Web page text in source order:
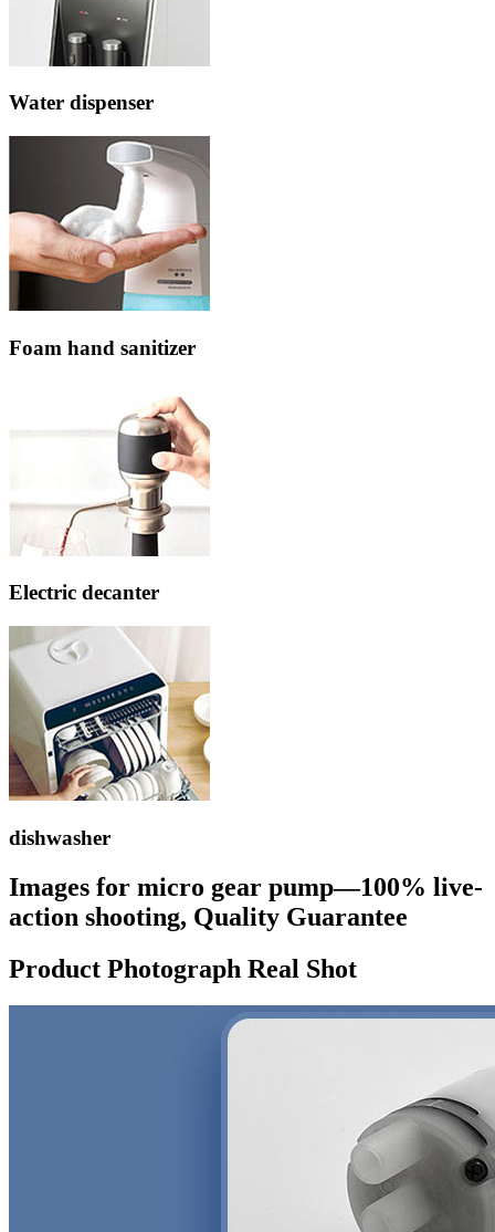
Water dispenser
Foam hand sanitizer
Electric decanter
dishwasher
Images for micro gear pump—100% live-
action shooting, Quality Guarantee
Product Photograph Real Shot